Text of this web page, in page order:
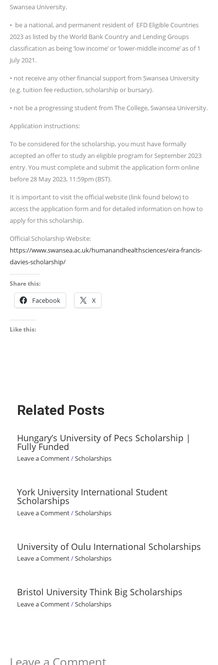
Swansea University.
• be a national, and permanent resident of EFD Eligible Countries
2023 as listed by the World Bank Country and Lending Groups
classification as being ‘low income’ or ‘lower-middle income’ as of 1
July 2021.
• not receive any other financial support from Swansea University
(e.g. tuition fee reduction, scholarship or bursary).
• not be a progressing student from The College, Swansea University.
Application instructions:
To be considered for the scholarship, you must have formally
accepted an offer to study an eligible program for September 2023
entry. You must complete and submit the application form online
before 28 May 2023, 11:59pm (BST).
It is important to visit the official website (link found below) to
access the application form and for detailed information on how to
apply for this scholarship.
Official Scholarship Website:
https://www.swansea.ac.uk/humanandhealthsciences/eira-francis-
davies-scholarship/
Share this:
Facebook X
Like this:
Related Posts
Hungary’s University of Pecs Scholarship |
Fully Funded
Leave a Comment/Scholarships
York University International Student
Scholarships
Leave a Comment/Scholarships
University of Oulu International Scholarships
Leave a Comment/Scholarships
Bristol University Think Big Scholarships
Leave a Comment/Scholarships
Leave a Comment